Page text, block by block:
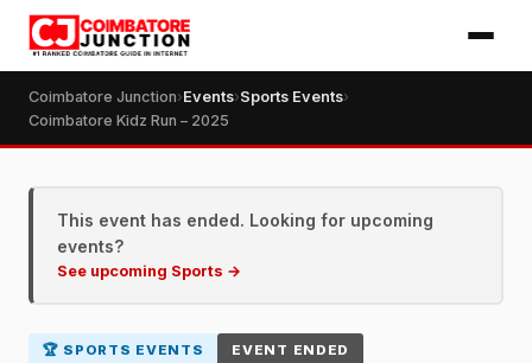
Coimbatore Junction›Events›Sports Events›
Coimbatore Kidz Run – 2025
This event has ended. Looking for upcoming
events?
See upcoming Sports →
🏆 SPORTS EVENTS EVENT ENDED